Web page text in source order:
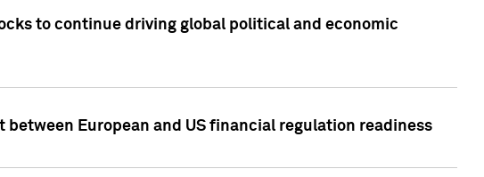
to continue driving global political and economic
European and US financial regulation readiness